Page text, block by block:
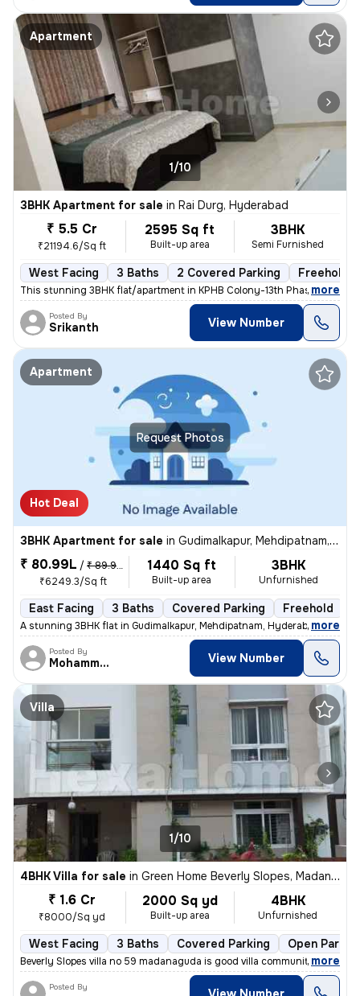
Apartment
1/10
3BHK Apartment for sale in Rai Durg, Hyderabad
₹ 5.5 Cr
₹21194.6/Sq ft
2595 Sq ft
Built-up area
3BHK
Semi Furnished
West Facing 3 Baths 2 Covered Parking Freehold
This stunning 3BHK flat/apartment in KPHB Colony-13th Phase, Kukatpall
, more
Posted By
Srikanth View Number
Request Photos
Apartment
Hot Deal
3BHK Apartment for sale in Gudimalkapur, Mehdipatnam, Hyderabad
₹ 80.99L / ₹ 89.99 L
₹6249.3/Sq ft
1440 Sq ft
Built-up area
3BHK
Unfurnished
East Facing 3 Baths Covered Parking Freehold
A stunning 3BHK flat in Gudimalkapur, Mehdipatnam, Hyderabad is up for
, more
Posted By
Mohammed View Number
Villa
1/10
4BHK Villa for sale in Green Home Beverly Slopes, Madannaguda, Hyderabad
₹ 1.6 Cr
₹8000/Sq yd
2000 Sq yd
Built-up area
4BHK
Unfurnished
West Facing 3 Baths Covered Parking Open
Beverly Slopes villa no 59 madanaguda is good villa community near to
, more
Posted By